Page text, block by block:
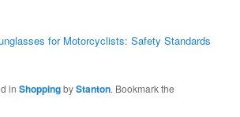
for Motorcyclists: Safety Standards
inShoppingbyStanton. Bookmark the